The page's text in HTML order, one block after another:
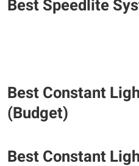
​Best Speedlite
Best Constant
(Budget)
​Best Constant